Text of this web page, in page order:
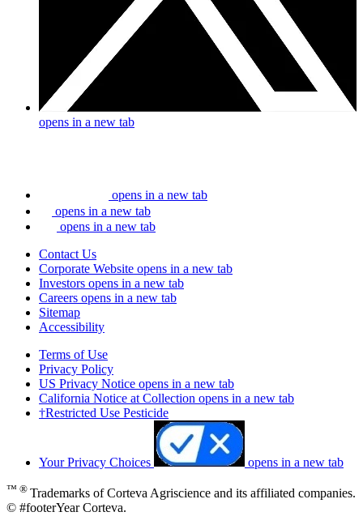
opens in a new tab
opens in a new tab
opens in a new tab
opens in a new tab
Contact Us
Corporate Website opens in a new tab
Investors opens in a new tab
Careers opens in a new tab
Sitemap
Accessibility
Terms of Use
Privacy Policy
US Privacy Notice opens in a new tab
California Notice at Collection opens in a new tab
†Restricted Use Pesticide
Your Privacy Choices opens in a new tab
™ ® Trademarks of Corteva Agriscience and its affiliated companies.
© #footerYear Corteva.